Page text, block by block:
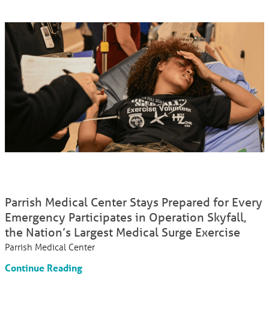
Parrish Medical Center Stays Prepared for Every
Emergency Participates in Operation Skyfall,
the Nation’s Largest Medical Surge Exercise
Parrish Medical Center
Continue Reading